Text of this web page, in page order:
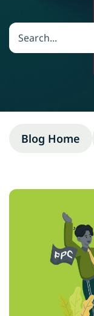
Search for:
Blog Home